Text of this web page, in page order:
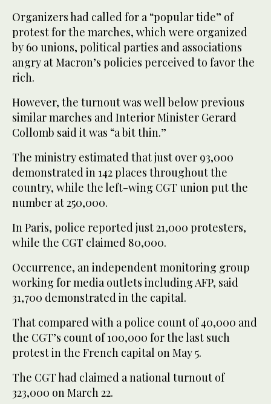
Organizers had called for a “popular tide” of
protest for the marches, which were organized
by 60 unions, political parties and associations
angry at Macron’s policies perceived to favor the
rich.
However, the turnout was well below previous
similar marches and Interior Minister Gerard
Collomb said it was “a bit thin.”
The ministry estimated that just over 93,000
demonstrated in 142 places throughout the
country, while the left-wing CGT union put the
number at 250,000.
In Paris, police reported just 21,000 protesters,
while the CGT claimed 80,000.
Occurrence, an independent monitoring group
working for media outlets including AFP, said
31,700 demonstrated in the capital.
That compared with a police count of 40,000 and
the CGT’s count of 100,000 for the last such
protest in the French capital on May 5.
The CGT had claimed a national turnout of
323,000 on March 22.